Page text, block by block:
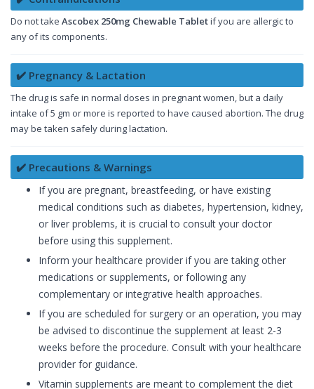
Do not take Ascobex 250mg Chewable Tabletif you are allergic to
any of its components.
✔️ Pregnancy & Lactation
The drug is safe in normal doses in pregnant women, but a daily
intake of 5 gm or more is reported to have caused abortion. The drug
may be taken safely during lactation.
✔️ Precautions & Warnings
If you are pregnant, breastfeeding, or have existing
medical conditions such as diabetes, hypertension, kidney,
or liver problems, it is crucial to consult your doctor
before using this supplement.
Inform your healthcare provider if you are taking other
medications or supplements, or following any
complementary or integrative health approaches.
If you are scheduled for surgery or an operation, you may
be advised to discontinue the supplement at least 2-3
weeks before the procedure. Consult with your healthcare
provider for guidance.
Vitamin supplements are meant to complement the diet